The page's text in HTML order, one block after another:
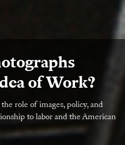
of Work?
role of images, policy, and
to labor and the American